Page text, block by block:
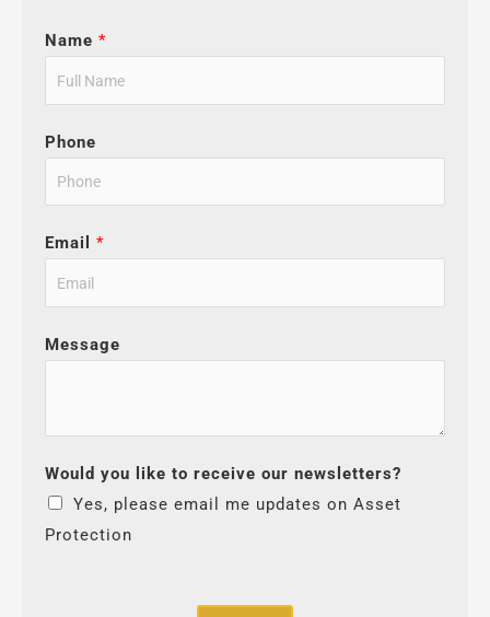
Name *
Phone
Email *
Message
Would you like to receive our newsletters?
Yes, please email me updates on Asset
Protection